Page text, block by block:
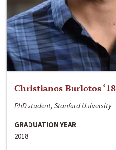
Christianos Burlotos ‘18
PhD student, Stanford University
GRADUATION YEAR
2018